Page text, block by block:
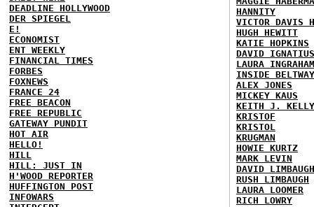
DEADLINE HOLLYWOOD
DER SPIEGEL
E!
ECONOMIST
ENT WEEKLY
FINANCIAL TIMES
FORBES
FOXNEWS
FRANCE 24
FREE BEACON
FREE REPUBLIC
GATEWAY PUNDIT
HOT AIR
HELLO!
HILL
HILL: JUST IN
H'WOOD REPORTER
HUFFINGTON POST
INFOWARS
HANNITY
VICTOR DAVIS
HUGH HEWITT
KATIE HOPKINS
DAVID IGNATIUS
LAURA INGRAHAM
INSIDE BELTWAY
ALEX JONES
MICKEY KAUS
KEITH J. KELLY
KRISTOF
KRISTOL
KRUGMAN
HOWIE KURTZ
MARK LEVIN
DAVID LIMBAUGH
RUSH LIMBAUGH
LAURA LOOMER
RICH LOWRY